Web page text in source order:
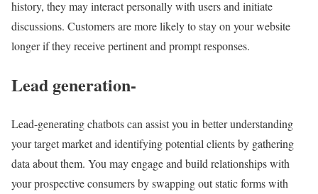
history, they may interact personally with users and initiate
discussions. Customers are more likely to stay on your website
longer if they receive pertinent and prompt responses.
Lead generation-
Lead-generating chatbots can assist you in better understanding
your target market and identifying potential clients by gathering
data about them. You may engage and build relationships with
your prospective consumers by swapping out static forms with